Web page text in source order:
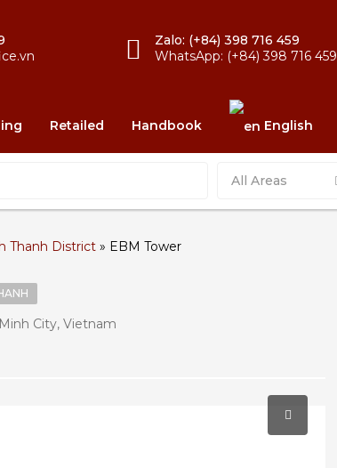
Zalo: (+84) 398 716 459
WhatsApp: (+84) 398 716 459
Retailed Handbook English
All Areas
Thanh District » EBM Tower
City, Vietnam